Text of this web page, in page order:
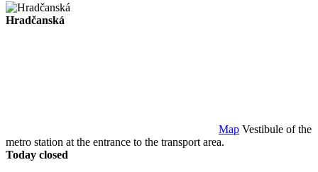
Hradčanská
Map Vestibule of the
metro station at the entrance to the transport area.
Today closed